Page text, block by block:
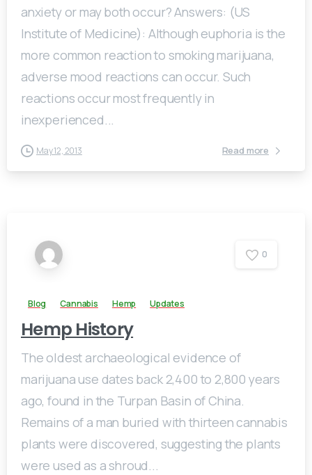
anxiety or may both occur? Answers: (US
Institute of Medicine): Although euphoria is the
more common reaction to smoking marijuana,
adverse mood reactions can occur. Such
reactions occur most frequently in
inexperienced...
May 12, 2013 Read more
0
Blog Cannabis Hemp Updates
Hemp History
The oldest archaeological evidence of
marijuana use dates back 2,400 to 2,800 years
ago, found in the Turpan Basin of China.
Remains of a man buried with thirteen cannabis
plants were discovered, suggesting the plants
were used as a shroud...